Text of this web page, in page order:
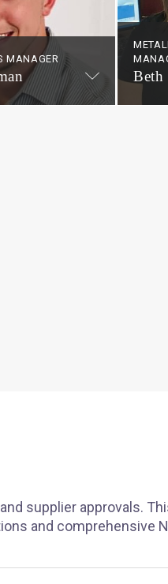
MANAGER
Beth
supplier approvals.
and comprehensive